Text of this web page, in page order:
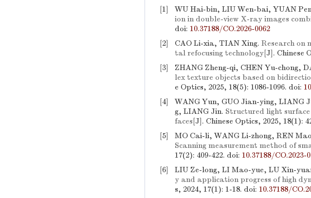
[1] WU Hai-bin, LIU Wen-bai, YUAN
ion in double-view X-ray images
doi: 10.37188/CO.2026-0062
[2]
CAO Li-xia, TIAN Xing. Research on
tal refocusing technology[J]. Chinese
[3]
ZHANG Zheng-qi, CHEN Yu-chong,
lex texture objects based on
e Optics, 2025, 18(5): 1086-1096. doi:
[4]
WANG Yun, GUO Jian-ying, LIANG
g, LIANG Jin. Structured light
faces[J]. Chinese Optics, 2025, 18(1):
[5]
MO Cai-li, WANG Li-zhong, REN
Scanning measurement method of
17(2): 409-422. doi: 10.37188/CO.2023-
[6]
LIU Ze-long, LI Mao-yue, LU Xin-
y and application progress of high
s, 2024, 17(1): 1-18. doi: 10.37188/